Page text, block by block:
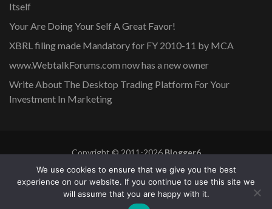
Itself
Your Are Doing Your Self A Great Favor!
XBRL filing made Mandatory for FY 2010-11 by MCA
www.WebtalkForums.com now has a new owner
Write About The Desktop Trading Platform For Your
Investment In Marketing
Copyright © 2011-2026Blogger6
Privacy Policy
Blossom Mommy Blog | Developed By
Blossom
Themes. Powered byWordPress.
We use cookies to ensure that we give you the best
experience on our website. If you continue to use this site we
will assume that you are happy with it.